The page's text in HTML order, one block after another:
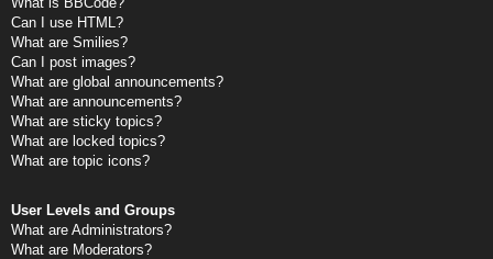
Can I use HTML?
What are Smilies?
Can I post images?
What are global announcements?
What are announcements?
What are sticky topics?
What are locked topics?
What are topic icons?
User Levels and Groups
What are Administrators?
What are Moderators?